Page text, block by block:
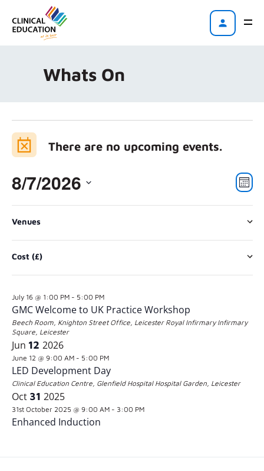
Whats On
There are no upcoming events.
8/7/2026
Filters
inputs
will
cause
the
list
of
events
Venues
Cost (£)
There are no upcoming events.
July 16 @ 1:00 PM- 5:00 PM
GMC Welcome to UK Practice Workshop
Beech Room, Knighton Street Office, Leicester Royal InfirmaryInfirmary
Square, Leicester
Jun 12 2026
June 12 @ 9:00 AM- 5:00 PM
LED Development Day
Clinical Education Centre, Glenfield Hospital Hospital Garden, Leicester
Oct 31 2025
31st October 2025 @ 9:00 AM- 3:00 PM
Enhanced Induction